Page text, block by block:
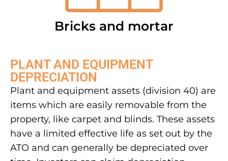
Bricks and mortar
PLANT AND EQUIPMENT
DEPRECIATION
Plant and equipment assets (division 40) are
items which are easily removable from the
property, like carpet and blinds. These assets
have a limited effective life as set out by the
ATO and can generally be depreciated over